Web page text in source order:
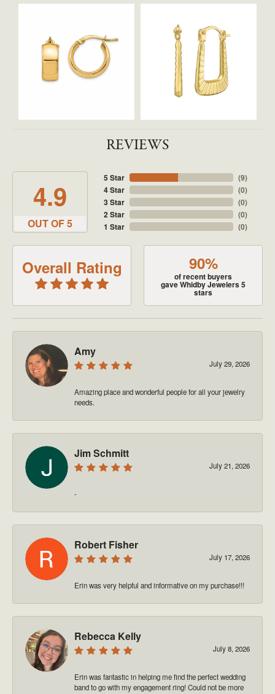
REVIEWS
4.9
OUT OF 5
5 Star
4 Star
3 Star
2 Star
1 Star
(9)
(0)
(0)
(0)
(0)
Overall Rating 90%
of recent buyers
gave Whidby Jewelers 5
stars
Amy
July 29, 2026
Amazing place and wonderful people for all your jewelry
needs.
Jim Schmitt
July 21, 2026
-
Robert Fisher
July 17, 2026
Erin was very helpful and informative on my purchase!!!
Rebecca Kelly
July 8, 2026
Erin was fantastic in helping me find the perfect wedding
band to go with my engagement ring! Could not be more